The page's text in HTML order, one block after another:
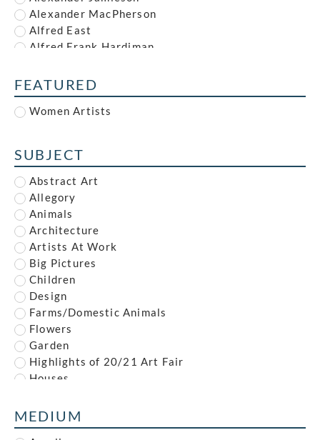
Alexander MacPherson
Alfred East
Alfred Frank Hardiman
Alfred Kingsley Lawrence
Alfred Leete
Alfred Paul Dalou Drury
Allan McNab
Allan Milner
Ambrose McEvoy
Amy (Dyer) Finney
Amy Gladys Donovan
Andrew Johnson
Anna Louisa Swynnerton
Anna Zinkeisen
Anne Newland
Anonymous
Anthony Brandt
Anthony Gilbert
Archibald Standish Hartrick
Archibald Ziegler
Arthur Charles Stanley Anderson
FEATURED
Women Artists
SUBJECT
Abstract Art
Allegory
Animals
Architecture
Artists At Work
Big Pictures
Children
Design
Farms/Domestic Animals
Flowers
Garden
Highlights of 20/21 Art Fair
Houses
Industrial
Interiors
MEDIUM